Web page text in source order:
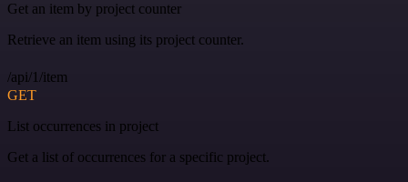
Get an item by project counter
Retrieve an item using its project counter.
/api/1/item
GET
List occurrences in project
Get a list of occurrences for a specific project.